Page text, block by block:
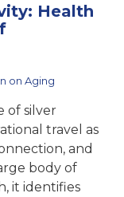
Health
on Aging
of silver
travel as
and
body of
it identifies